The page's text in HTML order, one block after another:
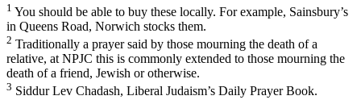
1 You should be able to buy these locally. For example, Sainsbury’s
in Queens Road, Norwich stocks them.
2 Traditionally a prayer said by those mourning the death of a
relative, at NPJC this is commonly extended to those mourning the
death of a friend, Jewish or otherwise.
3 Siddur Lev Chadash, Liberal Judaism’s Daily Prayer Book.